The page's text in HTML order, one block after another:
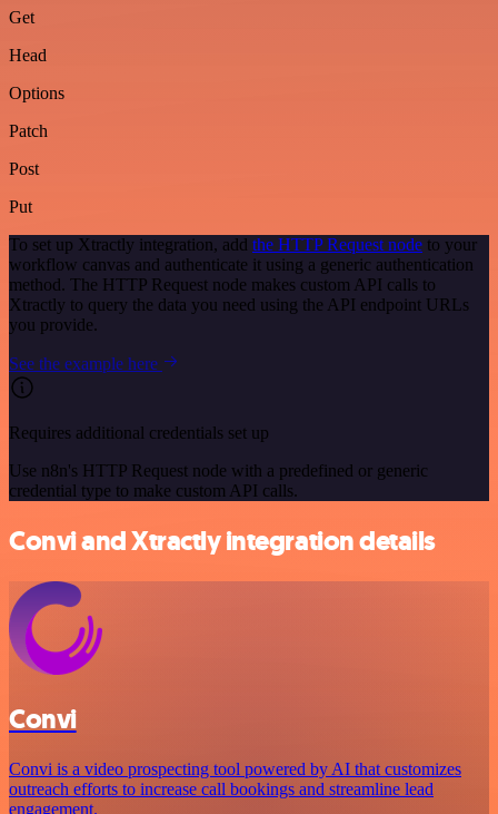
Get
Head
Options
Patch
Post
Put
To set up Xtractly integration, add the HTTP Request node to your
workflow canvas and authenticate it using a generic authentication
method. The HTTP Request node makes custom API calls to
Xtractly to query the data you need using the API endpoint URLs
you provide.
See the example here
Requires additional credentials set up
Use n8n's HTTP Request node with a predefined or generic
credential type to make custom API calls.
Convi and Xtractly integration details
Convi
Convi is a video prospecting tool powered by AI that customizes
outreach efforts to increase call bookings and streamline lead
engagement.